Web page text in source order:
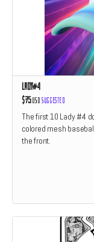
Lady#4
$75 USD Suggested
The first 10 Lady #4
colored mesh
the front.